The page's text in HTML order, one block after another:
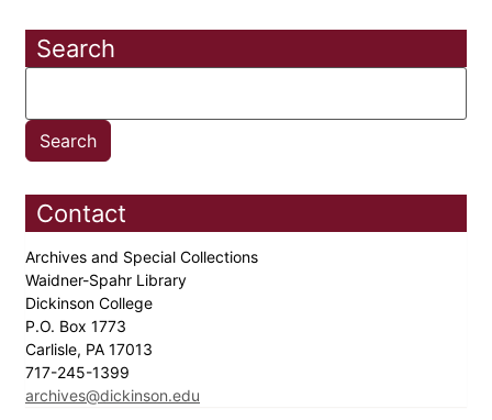
Search
Contact
Archives and Special Collections
Waidner-Spahr Library
Dickinson College
P.O. Box 1773
Carlisle, PA 17013
717-245-1399
archives@dickinson.edu